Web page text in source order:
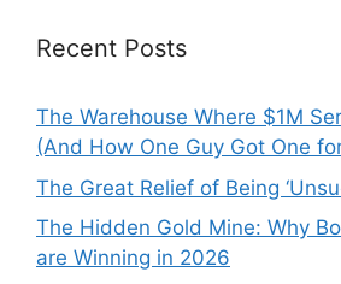
Recent Posts
The Warehouse Where $1M
(And How One Guy Got One
The Great Relief of Being
The Hidden Gold Mine: Why
are Winning in 2026